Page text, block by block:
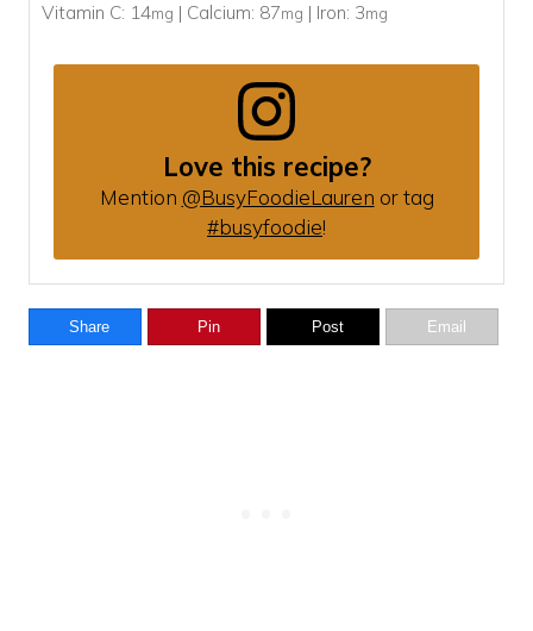
Vitamin C: 14mg | Calcium: 87mg | Iron: 3mg
Love this recipe?
Mention @BusyFoodieLauren or tag
#busyfoodie!
Share Pin Post Email